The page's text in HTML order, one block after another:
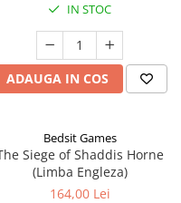
IN STOC
ADAUGA IN COS
Bedsit Games
Siege of Shaddis Horne
(Limba Engleza)
164,00 Lei